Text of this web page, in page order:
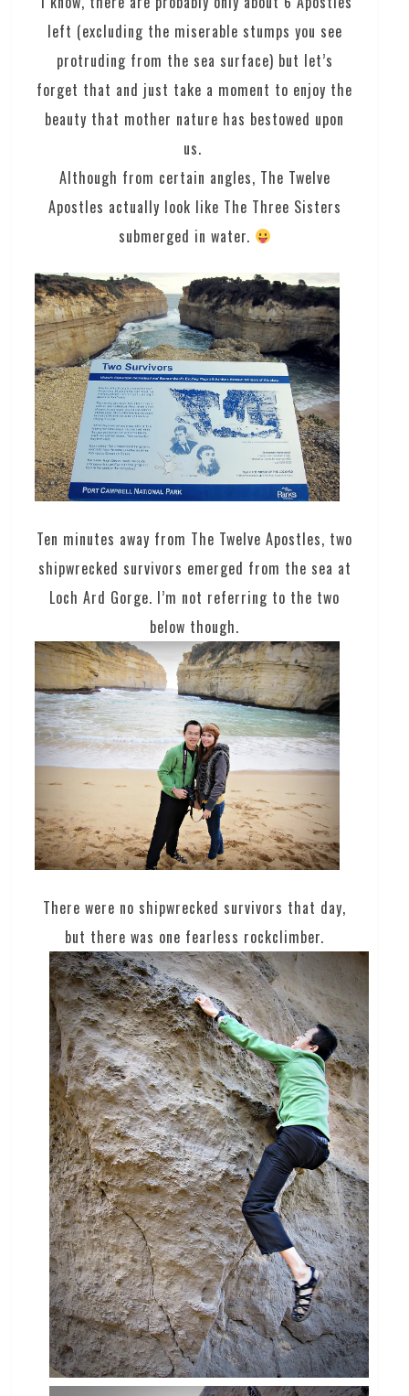
left (excluding the miserable stumps you see
protruding from the sea surface) but let’s
forget that and just take a moment to enjoy the
beauty that mother nature has bestowed upon
us.
Although from certain angles, The Twelve
Apostles actually look like The Three Sisters
submerged in water.
Ten minutes away from The Twelve Apostles, two
shipwrecked survivors emerged from the sea at
Loch Ard Gorge. I’m not referring to the two
below though.
There were no shipwrecked survivors that day,
but there was one fearless rockclimber.